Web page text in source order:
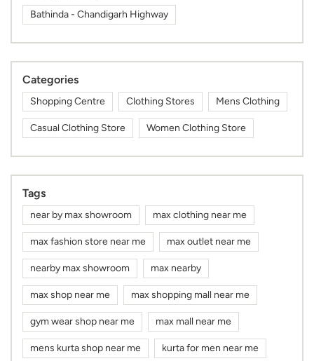
Bathinda - Chandigarh Highway
Categories
Shopping Centre Clothing Stores Mens Clothing
Casual Clothing Store Women Clothing Store
Tags
near by max showroom max clothing near me
max fashion store near me max outlet near me
nearby max showroom max nearby
max shop near me max shopping mall near me
gym wear shop near me max mall near me
mens kurta shop near me kurta for men near me